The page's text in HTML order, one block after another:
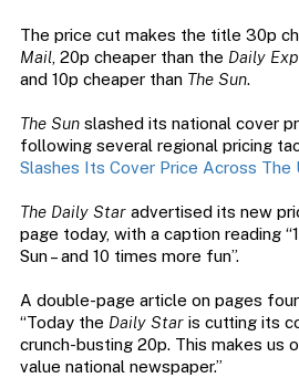
The price cut makes the title 30p
Mail, 20p cheaper than the Daily
and 10p cheaper than The Sun.
The Sunslashed its national cover
following several regional pricing
Slashes Its Cover Price Across The
The Daily Staradvertised its new
page today, with a caption reading
Sun – and 10 times more fun”.
A double-page article on pages
“Today the Daily Staris cutting its
crunch-busting 20p. This makes us
value national newspaper.”